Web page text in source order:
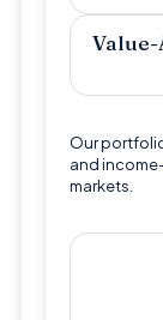
Our
and
markets.